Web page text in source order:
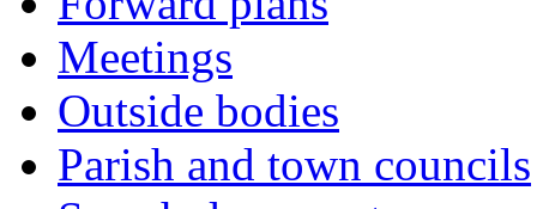
Meetings
Outside bodies
Parish and town councils